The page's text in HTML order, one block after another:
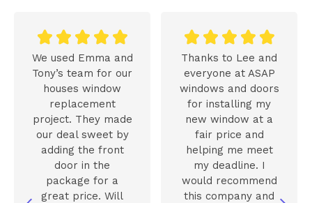
    
We used Emma and
Tony’s team for our
houses window
replacement
project. They made
our deal sweet by
adding the front
door in the
package for a
great price. Will
    
Thanks to Lee and
everyone at ASAP
windows and doors
for installing my
new window at a
fair price and
helping me meet
my deadline. I
would recommend
this company and